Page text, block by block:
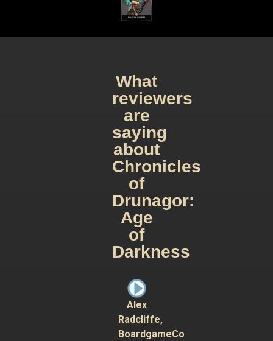
What
reviewers
are
saying
about
Chronicles
of
Drunagor:
Age
of
Darkness
Alex
Radcliffe,
BoardgameCo